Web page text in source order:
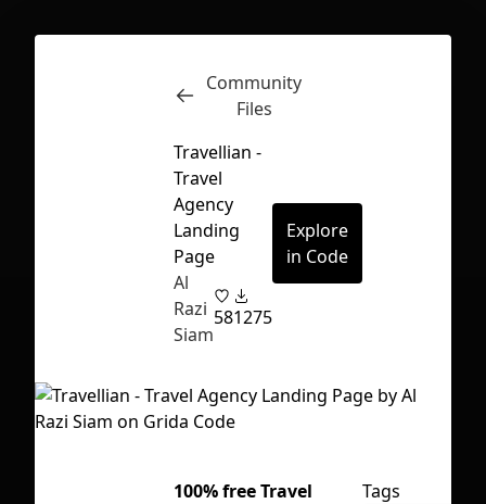
depending on your file size.
Inspect
Community
Files
Travellian -
Travel
Agency
Landing
Page
Al
Razi
Siam
581275
Explore
in Code
100% free Travel
Tags